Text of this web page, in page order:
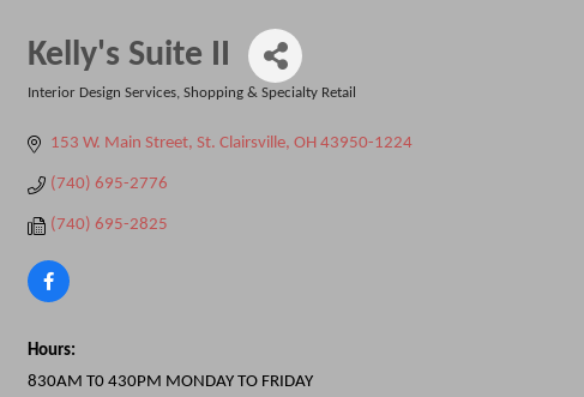
Kelly's Suite II
Interior Design Services Shopping & Specialty Retail
153 W. Main Street St. Clairsville OH 43950-1224
(740) 695-2776
(740) 695-2825
Hours:
830AM T0 430PM MONDAY TO FRIDAY